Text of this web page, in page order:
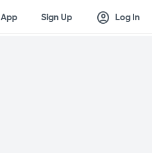
App Sign Up account_circle Log In